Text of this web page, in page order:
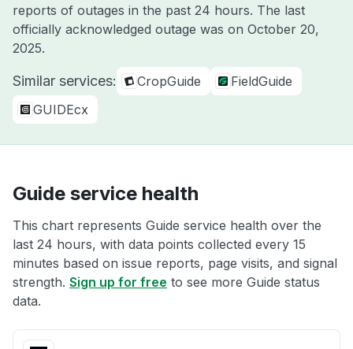
reports of outages in the past 24 hours. The last
officially acknowledged outage was on October 20,
2025.
Similar services: CropGuide
FieldGuide
GUIDEcx
Guide service health
This chart represents Guide service health over the
last 24 hours, with data points collected every 15
minutes based on issue reports, page visits, and signal
strength. Sign up for free to see more Guide status
data.